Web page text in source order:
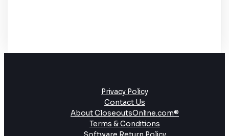
Privacy Policy
Contact Us
About CloseoutsOnline.com®
Terms & Conditions